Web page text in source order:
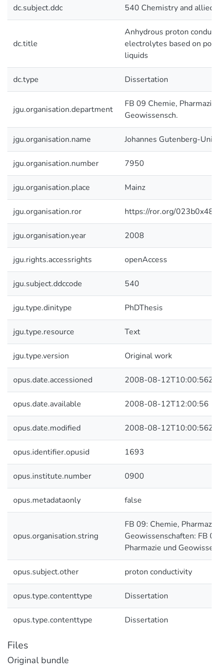
dc.subject.ddc 540 Chemistry and allied
dc.title
Anhydrous proton
electrolytes based on
liquids
dc.type Dissertation
jgu.organisation.department
FB 09 Chemie, Pharmazie
Geowissensch.
jgu.organisation.name Johannes Gutenberg-
jgu.organisation.number 7950
jgu.organisation.place Mainz
jgu.organisation.ror https://ror.org/023b0x485
jgu.organisation.year 2008
jgu.rights.accessrights openAccess
jgu.subject.ddccode 540
jgu.type.dinitype PhDThesis
jgu.type.resource Text
jgu.type.version Original work
opus.date.accessioned 2008-08-12T10:00:56Z
opus.date.available 2008-08-12T12:00:56
opus.date.modified 2008-08-12T10:00:56Z
opus.identifier.opusid 1693
opus.institute.number 0900
opus.metadataonly false
opus.organisation.string
FB 09: Chemie,
Geowissenschaften: FB
Pharmazie und
opus.subject.other proton conductivity
opus.type.contenttype Dissertation
opus.type.contenttype Dissertation
Files
Original bundle